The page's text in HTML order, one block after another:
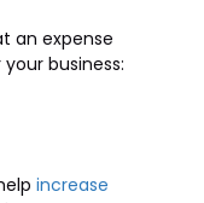
an expense
business:
increase